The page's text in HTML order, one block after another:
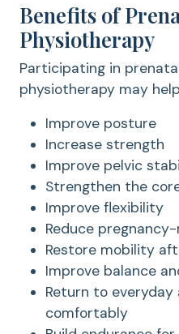
Benefits of
Physiotherapy
Participating in
physiotherapy may
Improve posture
Increase strength
Improve pelvic
Strengthen the
Improve flexibility
Reduce
Restore mobility
Improve balance
Return to
comfortably